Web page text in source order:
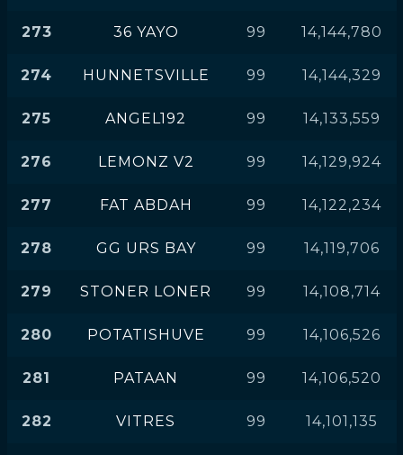
273 36 YAYO 99 14,144,780
274 HUNNETSVILLE 99 14,144,329
275 ANGEL192 99 14,133,559
276 LEMONZ V2 99 14,129,924
277 FAT ABDAH 99 14,122,234
278 GG URS BAY 99 14,119,706
279 STONER LONER 99 14,108,714
280 POTATISHUVE 99 14,106,526
281 PATAAN 99 14,106,520
282 VITRES 99 14,101,135